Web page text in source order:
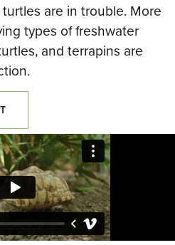
are in trouble. More
types of freshwater
and terrapins are